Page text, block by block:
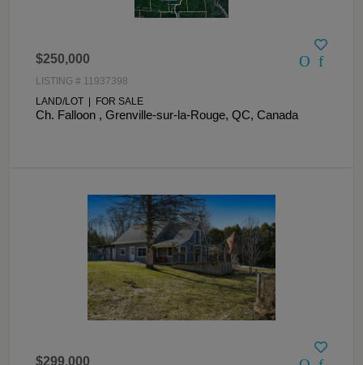
$250,000
LISTING # 11937398
LAND/LOT | FOR SALE
Ch. Falloon , Grenville-sur-la-Rouge, QC, Canada
$299,000